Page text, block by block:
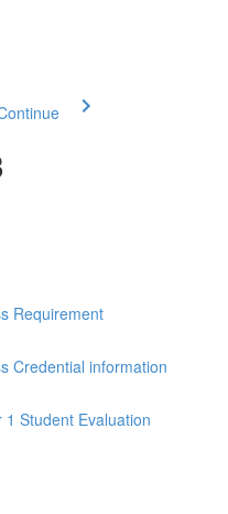
Requirement
Credential information
1 Student Evaluation